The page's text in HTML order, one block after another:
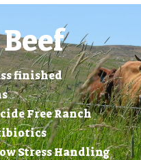
finished
Free Ranch
Stress Handling